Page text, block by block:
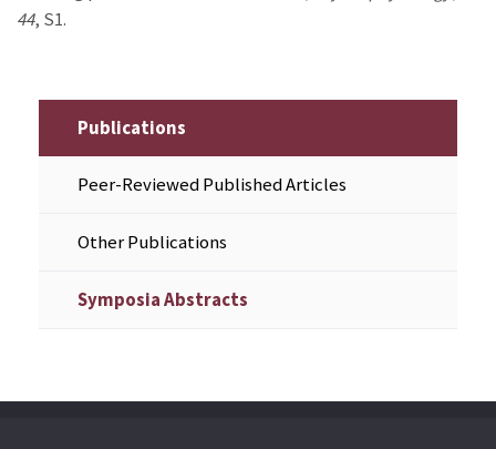
44, S1.
Publications
Peer-Reviewed Published Articles
Other Publications
Symposia Abstracts